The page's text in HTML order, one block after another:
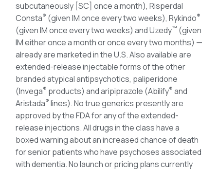
subcutaneously [SC] once a month), Risperdal
Consta® (given IM once every two weeks), Rykindo®
(given IM once every two weeks) and Uzedy™ (given
IM either once a month or once every two months) —
already are marketed in the U.S. Also available are
extended-release injectable forms of the other
branded atypical antipsychotics, paliperidone
(Invega® products) and aripiprazole (Abilify® and
Aristada® lines). No true generics presently are
approved by the FDA for any of the extended-
release injections. All drugs in the class have a
boxed warning about an increased chance of death
for senior patients who have psychoses associated
with dementia. No launch or pricing plans currently